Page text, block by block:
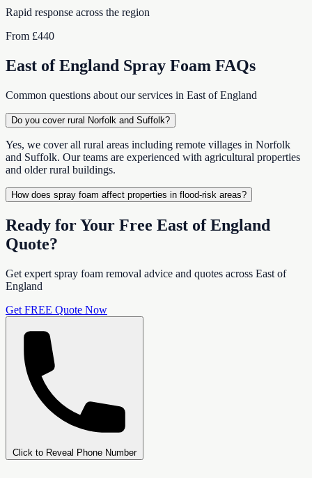
Rapid response across the region
From £440
East of England Spray Foam FAQs
Common questions about our services in East of England
Do you cover rural Norfolk and Suffolk?
Yes, we cover all rural areas including remote villages in Norfolk
and Suffolk. Our teams are experienced with agricultural properties
and older rural buildings.
How does spray foam affect properties in flood-risk areas?
Ready for Your Free East of England
Quote?
Get expert spray foam removal advice and quotes across East of
England
Get FREE Quote Now
Click to Reveal Phone Number